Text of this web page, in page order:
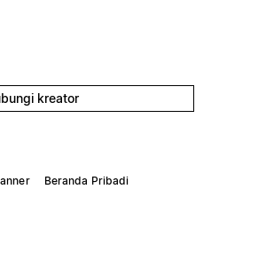
kreator
Beranda Pribadi